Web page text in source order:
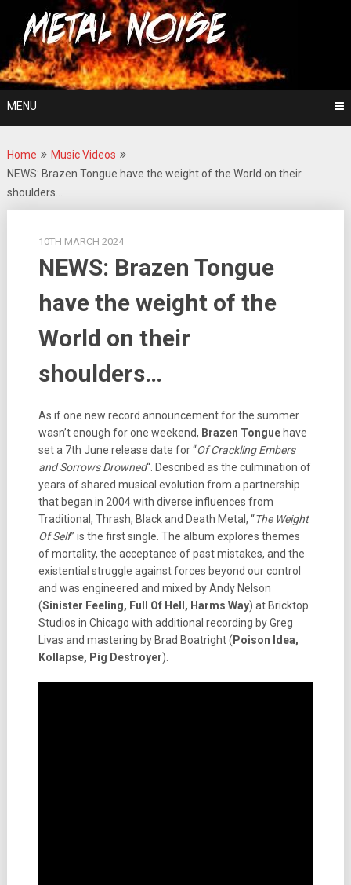
content
Metal Noise
For The Love Of Heavy Metal
MENU
Home
Music Videos
NEWS: Brazen Tongue have the weight of the World on their
shoulders…
10TH MARCH 2024
NEWS: Brazen Tongue
have the weight of the
World on their
shoulders…
As if one new record announcement for the summer
wasn’t enough for one weekend, Brazen Tonguehave
set a 7th June release date for “Of Crackling Embers
and Sorrows Drowned“. Described as the culmination of
years of shared musical evolution from a partnership
that began in 2004 with diverse influences from
Traditional, Thrash, Black and Death Metal, “The Weight
Of Self” is the first single. The album explores themes
of mortality, the acceptance of past mistakes, and the
existential struggle against forces beyond our control
and was engineered and mixed by Andy Nelson
(Sinister Feeling, Full Of Hell, Harms Way) at Bricktop
Studios in Chicago with additional recording by Greg
Livas and mastering by Brad Boatright ( Poison Idea,
Kollapse, Pig Destroyer).